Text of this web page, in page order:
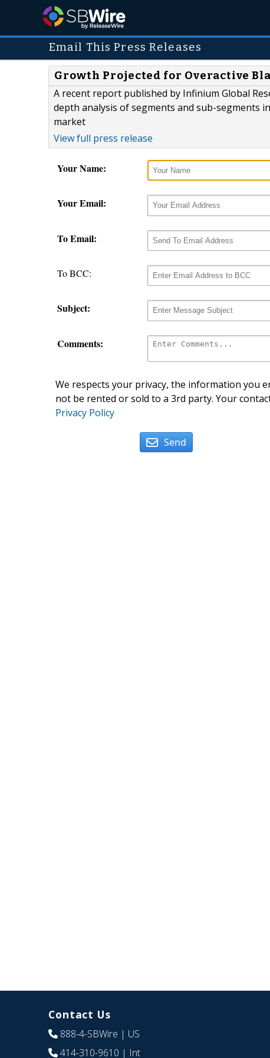
Email This Press Releases
Growth Projected for Overactive
A recent report published by Infinium Global
depth analysis of segments and sub-segments
market
View full press release
Your Name:
Your Email:
To Email:
To BCC:
Subject:
Comments:
We respects your privacy, the information you
not be rented or sold to a 3rd party. Your
Privacy Policy
Send
Contact Us
888-4-SBWire | US
414-310-9610 | Int